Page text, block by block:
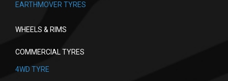
EARTHMOVER TYRES
WHEELS & RIMS
COMMERCIAL TYRES
4WD TYRE